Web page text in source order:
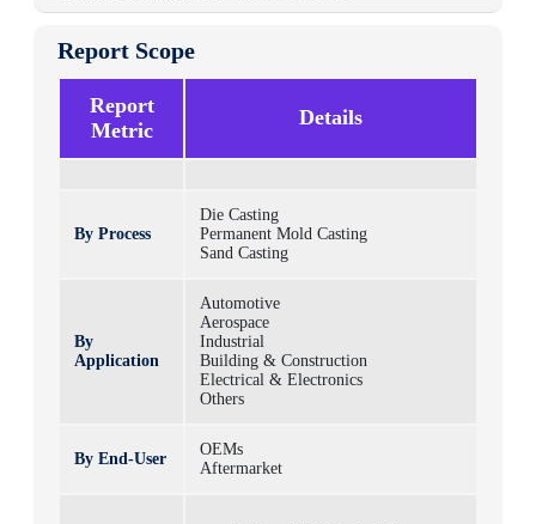
Report Scope
Report
Metric
Details
By Process
Die Casting
Permanent Mold Casting
Sand Casting
By
Application
Automotive
Aerospace
Industrial
Building & Construction
Electrical & Electronics
Others
By End-User
OEMs
Aftermarket